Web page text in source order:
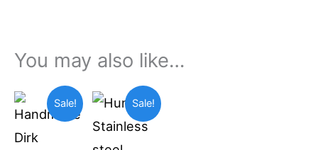
You may also like…
Sale!
Original
price
Current
price
$55.00.
Sale!
Original
price
was:
Current
price
is: